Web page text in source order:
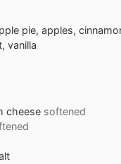
pie, apples,
vanilla
cheese softened